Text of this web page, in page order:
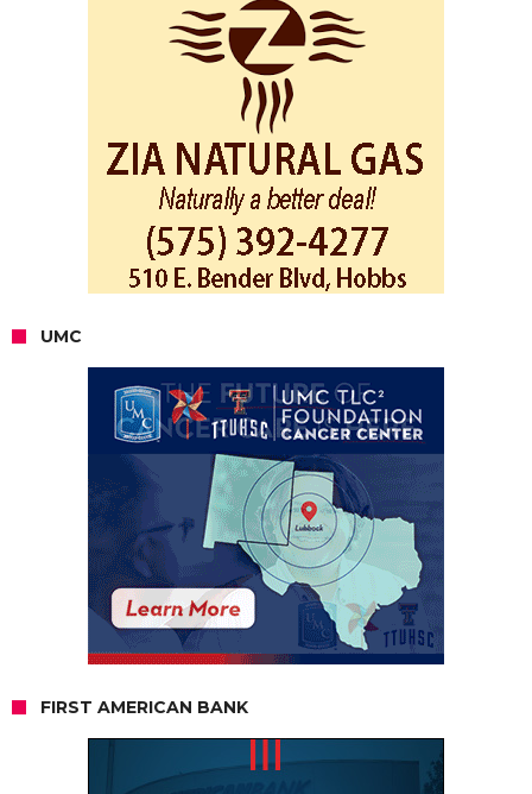
UMC
FIRST AMERICAN BANK